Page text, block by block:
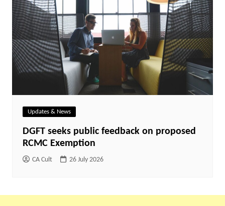
Updates & News
DGFT seeks public feedback on proposed
RCMC Exemption
CA Cult 26 July 2026